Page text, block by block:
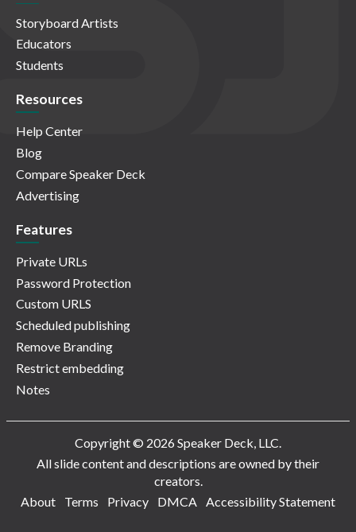
Storyboard Artists
Educators
Students
Resources
Help Center
Blog
Compare Speaker Deck
Advertising
Features
Private URLs
Password Protection
Custom URLS
Scheduled publishing
Remove Branding
Restrict embedding
Notes
Copyright © 2026 Speaker Deck, LLC.
All slide content and descriptions are owned by their
creators.
About
Terms Privacy DMCA Accessibility Statement